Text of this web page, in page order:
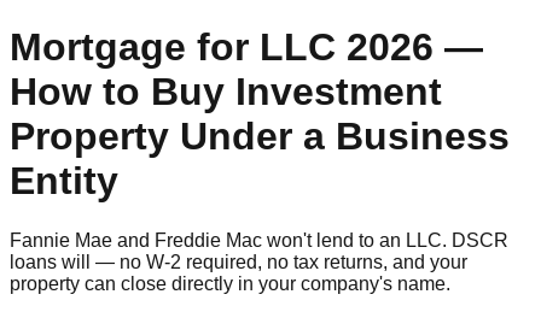
Mortgage for LLC 2026 —
How to Buy Investment
Property Under a Business
Entity
Fannie Mae and Freddie Mac won't lend to an LLC. DSCR
loans will — no W-2 required, no tax returns, and your
property can close directly in your company's name.